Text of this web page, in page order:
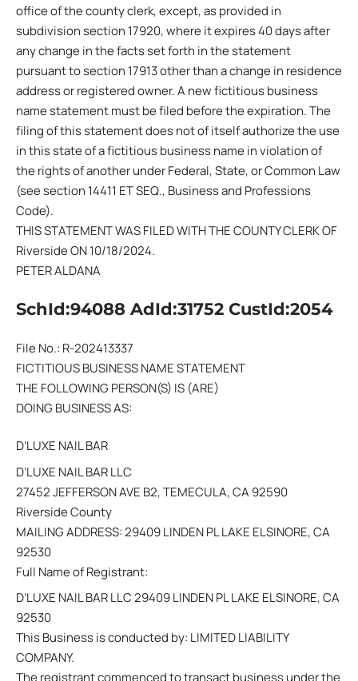
office of the county clerk, except, as provided in
subdivision section 17920, where it expires 40 days after
any change in the facts set forth in the statement
pursuant to section 17913 other than a change in residence
address or registered owner. A new fictitious business
name statement must be filed before the expiration. The
filing of this statement does not of itself authorize the use
in this state of a fictitious business name in violation of
the rights of another under Federal, State, or Common Law
(see section 14411 ET SEQ., Business and Professions
Code).
THIS STATEMENT WAS FILED WITH THE COUNTY CLERK OF
Riverside ON 10/18/2024.
PETER ALDANA
SchId:94088 AdId:31752 CustId:2054
File No.: R-202413337
FICTITIOUS BUSINESS NAME STATEMENT
THE FOLLOWING PERSON(S) IS (ARE)
DOING BUSINESS AS:
D’LUXE NAIL BAR
D’LUXE NAIL BAR LLC
27452 JEFFERSON AVE B2, TEMECULA, CA 92590
Riverside County
MAILING ADDRESS: 29409 LINDEN PL LAKE ELSINORE, CA
92530
Full Name of Registrant:
D’LUXE NAIL BAR LLC 29409 LINDEN PL LAKE ELSINORE, CA
92530
This Business is conducted by: LIMITED LIABILITY
COMPANY.
The registrant commenced to transact business under the